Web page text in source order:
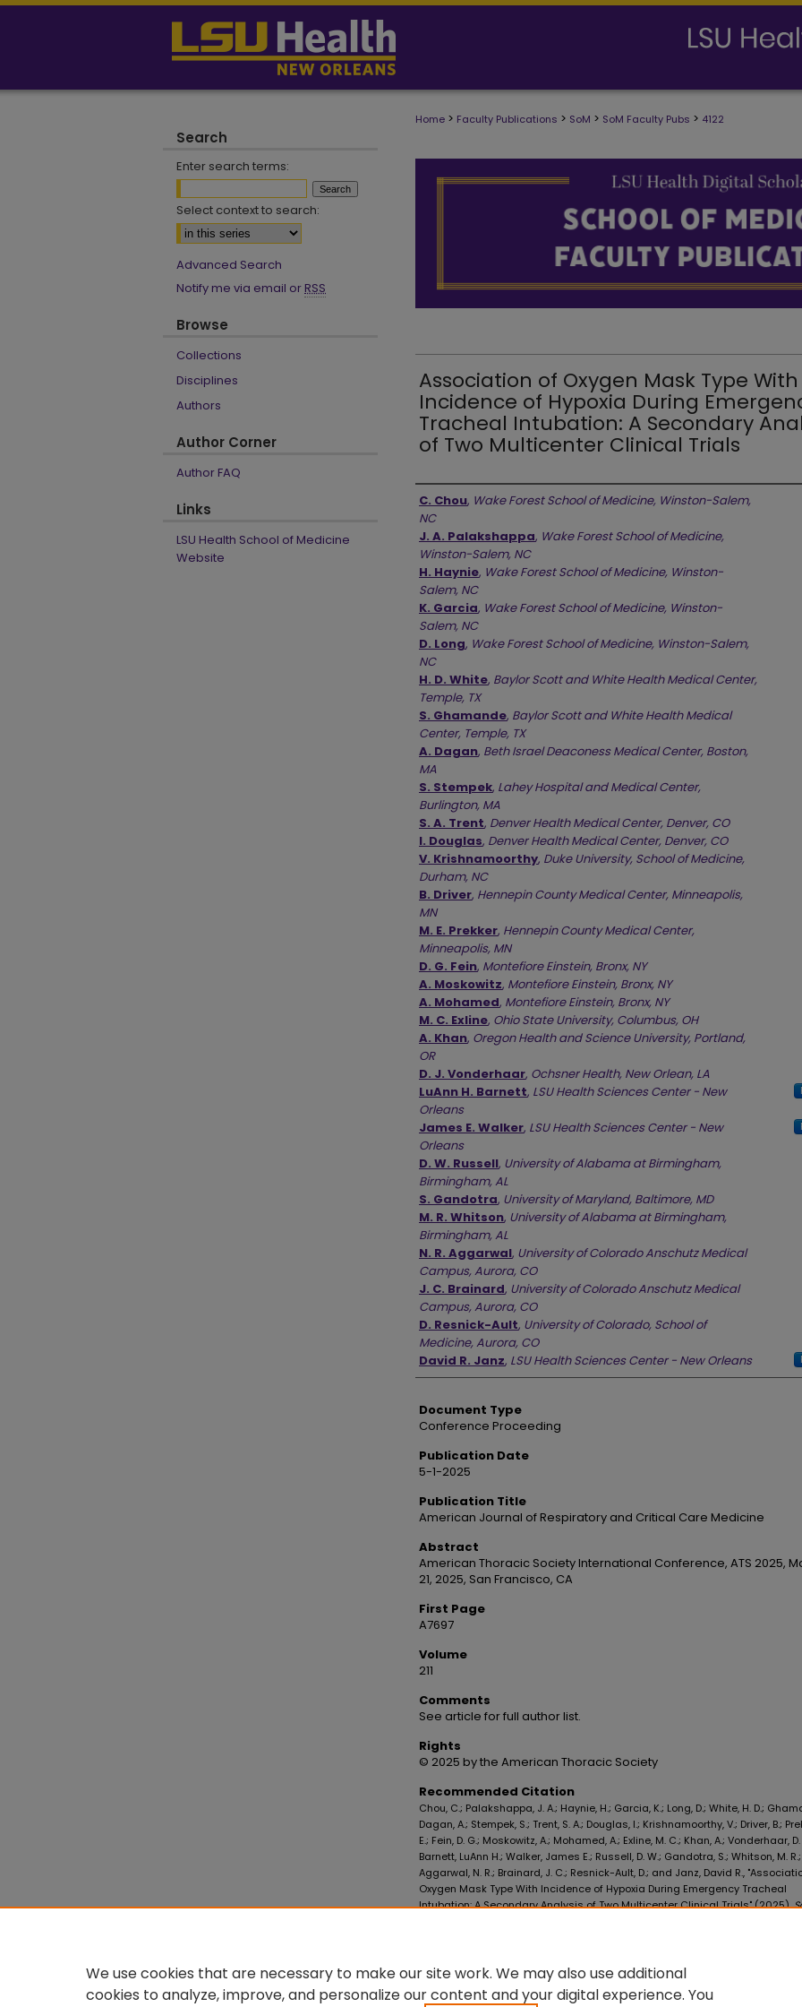
Home > Faculty Publications > SoM > SoM Faculty Pubs > 4122
Association of Oxygen Mask Type With
Incidence of Hypoxia During
Tracheal Intubation: A Secondary
of Two Multicenter Clinical Trials
Authors
C. Chou, Wake Forest School of Medicine, Winston-Salem,
NC
J. A. Palakshappa, Wake Forest School of Medicine,
Winston-Salem, NC
H. Haynie, Wake Forest School of Medicine, Winston-
Salem, NC
K. Garcia, Wake Forest School of Medicine, Winston-
Salem, NC
D. Long, Wake Forest School of Medicine, Winston-Salem,
NC
H. D. White, Baylor Scott and White Health Medical Center,
Temple, TX
S. Ghamande, Baylor Scott and White Health Medical
Center, Temple, TX
A. Dagan, Beth Israel Deaconess Medical Center, Boston,
MA
S. Stempek, Lahey Hospital and Medical Center,
Burlington, MA
S. A. Trent, Denver Health Medical Center, Denver, CO
I. Douglas, Denver Health Medical Center, Denver, CO
V. Krishnamoorthy, Duke University, School of Medicine,
Durham, NC
B. Driver, Hennepin County Medical Center, Minneapolis,
MN
M. E. Prekker, Hennepin County Medical Center,
Minneapolis, MN
D. G. Fein, Montefiore Einstein, Bronx, NY
A. Moskowitz, Montefiore Einstein, Bronx, NY
A. Mohamed, Montefiore Einstein, Bronx, NY
M. C. Exline, Ohio State University, Columbus, OH
A. Khan, Oregon Health and Science University, Portland,
OR
D. J. Vonderhaar, Ochsner Health, New Orlean, LA
LuAnn H. Barnett, LSU Health Sciences Center - New
Orleans
James E. Walker, LSU Health Sciences Center - New
Orleans
D. W. Russell, University of Alabama at Birmingham,
Birmingham, AL
S. Gandotra, University of Maryland, Baltimore, MD
M. R. Whitson, University of Alabama at Birmingham,
Birmingham, AL
N. R. Aggarwal, University of Colorado Anschutz Medical
Campus, Aurora, CO
J. C. Brainard, University of Colorado Anschutz Medical
Campus, Aurora, CO
D. Resnick-Ault, University of Colorado, School of
Medicine, Aurora, CO
David R. Janz, LSU Health Sciences Center - New Orleans
Document Type
Conference Proceeding
Publication Date
5-1-2025
Publication Title
American Journal of Respiratory and Critical Care Medicine
Abstract
American Thoracic Society International Conference, ATS 2025,
21, 2025, San Francisco, CA
First Page
A7697
Volume
211
Comments
See article for full author list.
Rights
© 2025 by the American Thoracic Society
Recommended Citation
Chou, C.; Palakshappa, J. A.; Haynie, H.; Garcia, K.; Long, D.; White, H. D.;
Dagan, A.; Stempek, S.; Trent, S. A.; Douglas, I.; Krishnamoorthy, V.; Driver, B.;
E.; Fein, D. G.; Moskowitz, A.; Mohamed, A.; Exline, M. C.; Khan, A.; Vonderhaar, D.
Barnett, LuAnn H.; Walker, James E.; Russell, D. W.; Gandotra, S.; Whitson, M. R.;
Aggarwal, N. R.; Brainard, J. C.; Resnick-Ault, D.; and Janz, David R.,
Oxygen Mask Type With Incidence of Hypoxia During Emergency Tracheal
Intubation: A Secondary Analysis of Two Multicenter Clinical Trials" (2025).
DOI
Search
Enter search terms:
Select context to search:
Advanced Search
Notify me via email or RSS
Browse
Collections
Disciplines
Authors
Author Corner
Author FAQ
Links
LSU Health School of Medicine
Website
We use cookies that are necessary to make our site work. We may also use additional
cookies to analyze, improve, and personalize our content and your digital experience. You